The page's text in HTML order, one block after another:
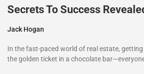
Secrets To Success
Jack Hogan
In the fast-paced world of real estate,
the golden ticket in a chocolate